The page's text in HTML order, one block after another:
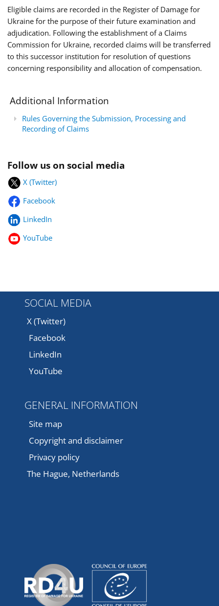
Eligible claims are recorded in the Register of Damage for
Ukraine for the purpose of their future examination and
adjudication. Following the establishment of a Claims
Commission for Ukraine, recorded claims will be transferred
to this successor institution for resolution of questions
concerning responsibility and allocation of compensation.
Additional Information
Rules Governing the Submission, Processing and
Recording of Claims
Follow us on social media
X (Twitter)
Facebook
LinkedIn
YouTube
SOCIAL MEDIA
X (Twitter)
Facebook
LinkedIn
YouTube
GENERAL INFORMATION
Site map
Copyright and disclaimer
Privacy policy
The Hague, Netherlands